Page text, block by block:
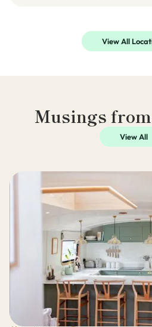
View All
Musings
View All